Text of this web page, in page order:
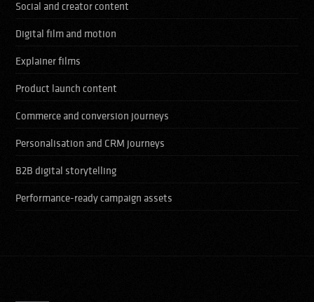
Social and creator content
Digital film and motion
Explainer films
Product launch content
Commerce and conversion journeys
Personalisation and CRM journeys
B2B digital storytelling
Performance-ready campaign assets